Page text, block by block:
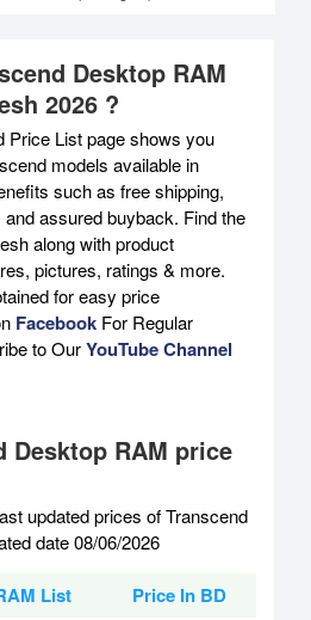
Desktop RAM
2026 ?
Price List page shows you
models available in
such as free shipping,
assured buyback. Find the
along with product
pictures, ratings & more.
for easy price
Facebook For Regular
to OurYouTube Channel
Desktop RAM price
updated prices of Transcend
date 08/06/2026
List Price In BD